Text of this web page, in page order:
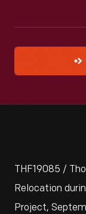
THF19085 /
Relocation
Project,